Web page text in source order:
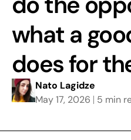
what a
does for
Nato Lagidze
May 17, 2026
5 min